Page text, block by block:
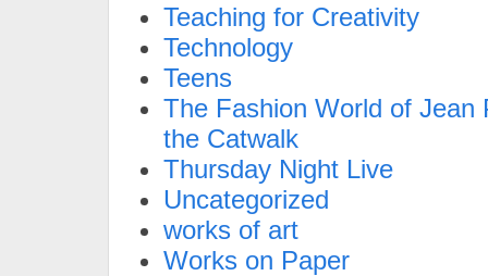
Teaching for Creativity
Technology
Teens
The Fashion World of Jean
the Catwalk
Thursday Night Live
Uncategorized
works of art
Works on Paper